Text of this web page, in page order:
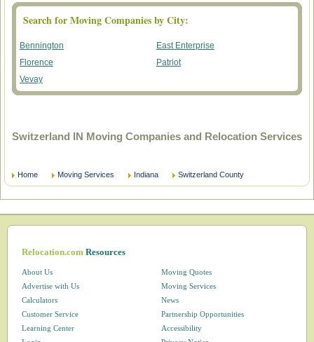
Search for Moving Companies by City:
Bennington
East Enterprise
Florence
Patriot
Vevay
Switzerland IN Moving Companies and Relocation Services
Home Moving Services Indiana Switzerland County
Relocation.comResources
About Us
Advertise with Us
Calculators
Customer Service
Learning Center
Moving Quotes
Moving Services
News
Partnership Opportunities
Accessibility